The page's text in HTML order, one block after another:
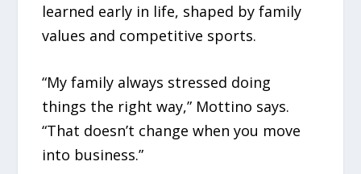
learned early in life, shaped by family
values and competitive sports.
“My family always stressed doing
things the right way,” Mottino says.
“That doesn’t change when you move
into business.”